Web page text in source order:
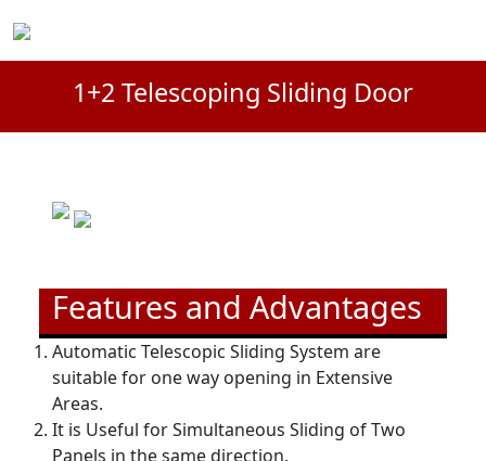
1+2 Telescoping Sliding Door
Features and Advantages
Automatic Telescopic Sliding System are
suitable for one way opening in Extensive
Areas.
It is Useful for Simultaneous Sliding of Two
Panels in the same direction.